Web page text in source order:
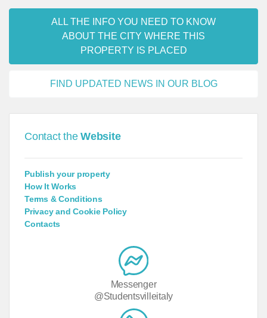
ALL THE INFO YOU NEED TO KNOW
ABOUT THE CITY WHERE THIS
PROPERTY IS PLACED
FIND UPDATED NEWS IN OUR BLOG
Contact theWebsite
Publish your property
How It Works
Terms & Conditions
Privacy and Cookie Policy
Contacts
Messenger
@Studentsvilleitaly